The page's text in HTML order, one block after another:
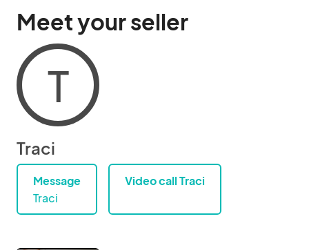
Meet your seller
T
Traci
Message
Traci
Video call Traci